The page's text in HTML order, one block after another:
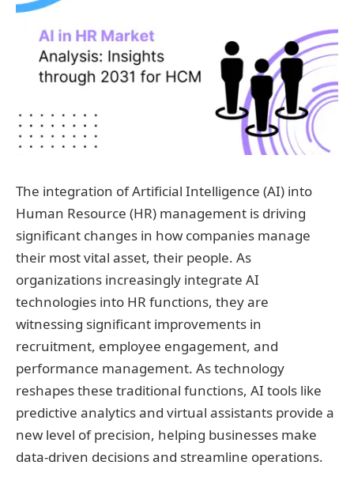
The integration of Artificial Intelligence (AI) into
Human Resource (HR) management is driving
significant changes in how companies manage
their most vital asset, their people. As
organizations increasingly integrate AI
technologies into HR functions, they are
witnessing significant improvements in
recruitment, employee engagement, and
performance management. As technology
reshapes these traditional functions, AI tools like
predictive analytics and virtual assistants provide a
new level of precision, helping businesses make
data-driven decisions and streamline operations.